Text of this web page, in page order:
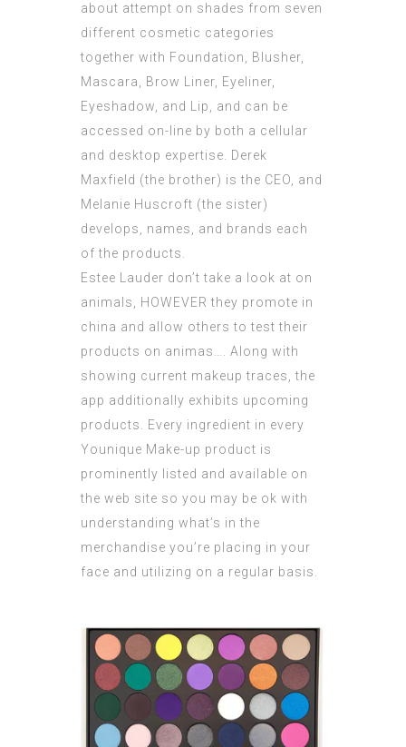
about attempt on shades from seven
different cosmetic categories
together with Foundation, Blusher,
Mascara, Brow Liner, Eyeliner,
Eyeshadow, and Lip, and can be
accessed on-line by both a cellular
and desktop expertise. Derek
Maxfield (the brother) is the CEO, and
Melanie Huscroft (the sister)
develops, names, and brands each
of the products.
Estee Lauder don’t take a look at on
animals, HOWEVER they promote in
china and allow others to test their
products on animas…. Along with
showing current makeup traces, the
app additionally exhibits upcoming
products. Every ingredient in every
Younique Make-up product is
prominently listed and available on
the web site so you may be ok with
understanding what’s in the
merchandise you’re placing in your
face and utilizing on a regular basis.